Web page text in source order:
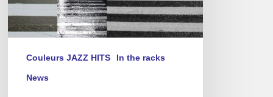
Couleurs JAZZ HITS In the racks
News